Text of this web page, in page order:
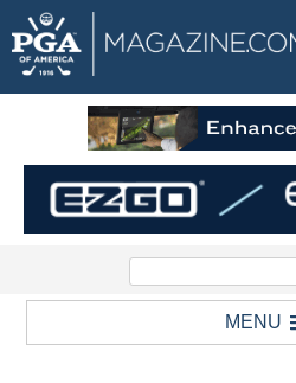
MENU